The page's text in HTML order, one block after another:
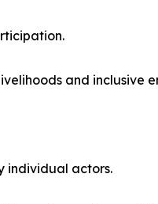
and inclusive
individual actors.